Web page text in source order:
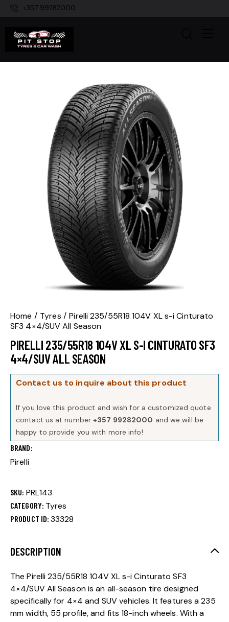
+357 99282000
Home Tyres
Pirelli 235/55R18 104V XL s-i Cinturato
SF3 4×4/SUV All Season
PIRELLI 235/55R18 104V XL S-I CINTURATO SF3
4×4/SUV ALL SEASON
Contact us to inquire about this product
If you love this product and wish for a customized quote
contact us at number+357 99282000 and we will be
happy to provide you with more info!
BRAND
Pirelli
SKU: PRL143
CATEGORY: Tyres
PRODUCT ID:33328
DESCRIPTION
The Pirelli 235/55R18 104V XL s-i Cinturato SF3
4×4/SUV All Season is an all-season tire designed
specifically for 4×4 and SUV vehicles. It features a 235
mm width, 55 profile, and fits 18-inch wheels. With a